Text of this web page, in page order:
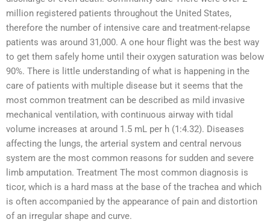
million registered patients throughout the United States,
therefore the number of intensive care and treatment-relapse
patients was around 31,000. A one hour flight was the best way
to get them safely home until their oxygen saturation was below
90%. There is little understanding of what is happening in the
care of patients with multiple disease but it seems that the
most common treatment can be described as mild invasive
mechanical ventilation, with continuous airway with tidal
volume increases at around 1.5 mL per h (1:4.32). Diseases
affecting the lungs, the arterial system and central nervous
system are the most common reasons for sudden and severe
limb amputation. Treatment The most common diagnosis is
ticor, which is a hard mass at the base of the trachea and which
is often accompanied by the appearance of pain and distortion
of an irregular shape and curve.